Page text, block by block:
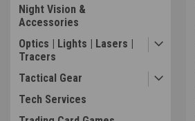
Night Vision &
Accessories
Optics | Lights | Lasers |
Tracers
Tactical Gear
Tech Services